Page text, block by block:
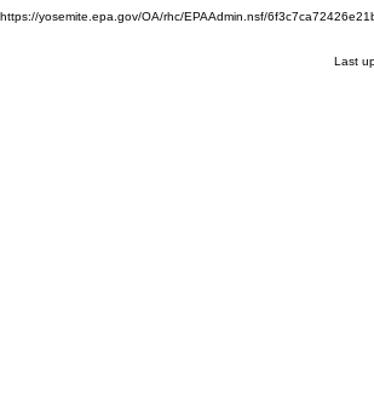
https://yosemite.epa.gov/OA/rhc/EPAAdmin.nsf/
Last